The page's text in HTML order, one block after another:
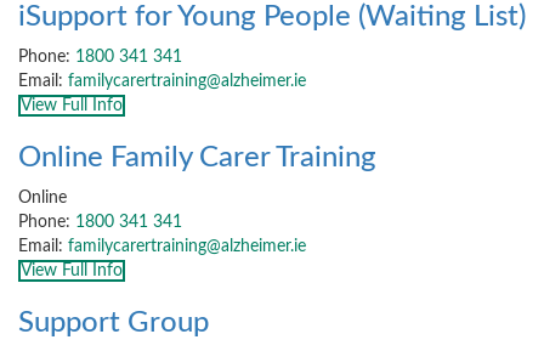
iSupport for Young People (Waiting List)
Phone: 1800 341 341
Email: familycarertraining@alzheimer.ie
View Full Info
Online Family Carer Training
Online
Phone: 1800 341 341
Email: familycarertraining@alzheimer.ie
View Full Info
Support Group